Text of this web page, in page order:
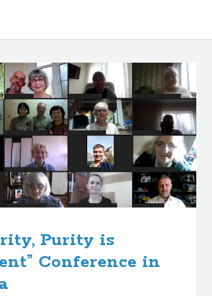
Purity is
Conference in